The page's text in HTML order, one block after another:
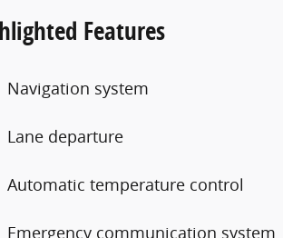
Features
Navigation system
Lane departure
Automatic temperature control
Emergency communication system